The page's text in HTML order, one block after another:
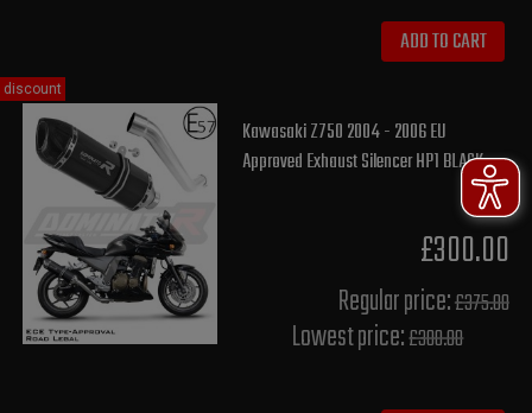
ADD TO CART
Kawasaki Z750 2004 - 2006 EU
Approved Exhaust Silencer HP1 BLACK
£300.00
Regular price:£375.00
Lowest price:£300.00
discount